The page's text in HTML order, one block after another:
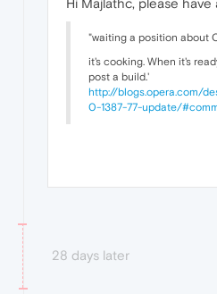
Hi Majlathc, please have
"waiting a position about
it's cooking. When it's
post a build.'
http://blogs.opera.com/
0-1387-77-update/
28 days later